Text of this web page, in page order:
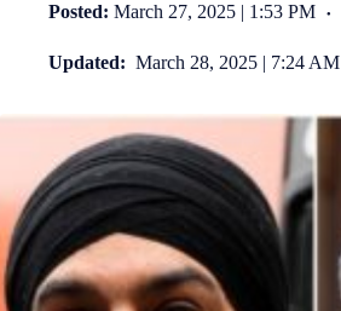
Posted: March 27, 2025 | 1:53 PM
Updated: March 28, 2025 | 7:24 AM